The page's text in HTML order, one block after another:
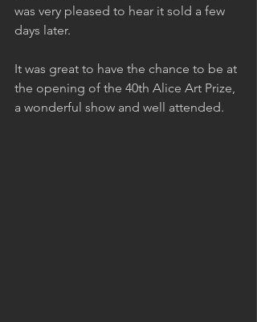
was very pleased to hear it sold a few
days later.
It was great to have the chance to be at
the opening of the 40th Alice Art Prize,
a wonderful show and well attended.